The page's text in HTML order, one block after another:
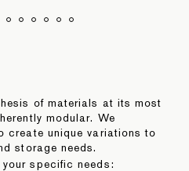
of materials at its most
modular. We
create unique variations to
storage needs.
specific needs: